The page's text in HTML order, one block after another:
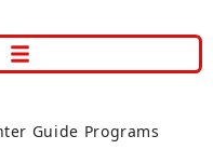
Guide Programs